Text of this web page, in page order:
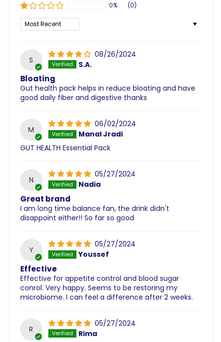
0%
(0)
Sort by
S
08/26/2024
S.A.
Bloating
Gut health pack helps in reduce bloating and have
good daily fiber and digestive thanks
M
06/02/2024
Manal Jradi
GUT HEALTH Essential Pack
N
05/27/2024
Nadia
Great brand
I am long time balance fan, the drink didn't
disappoint either!! So far so good
Y
05/27/2024
Youssef
Effective
Effective for appetite control and blood sugar
conrol. Very happy. Seems to be restoring my
microbiome. I can feel a difference after 2 weeks.
R
05/27/2024
Rima